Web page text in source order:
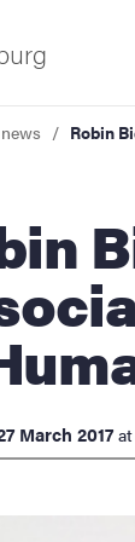
Robin
March 2017at